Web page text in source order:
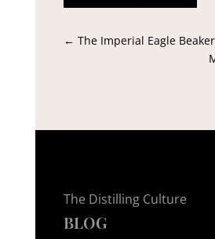
← The Imperial Eagle Beaker
The Distilling Culture
BLOG